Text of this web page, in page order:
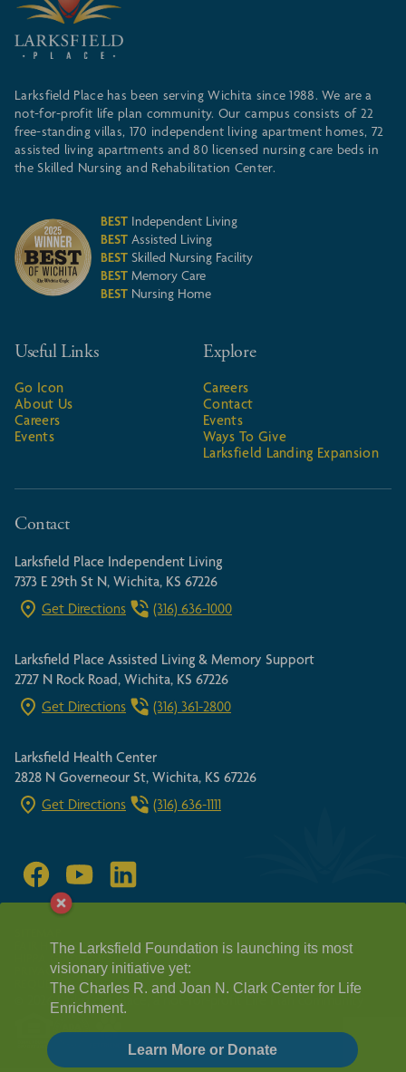
Larksfield Place has been serving Wichita since 1988. We are a
not-for-profit life plan community. Our campus consists of 22
free-standing villas, 170 independent living apartment homes, 72
assisted living apartments and 80 licensed nursing care beds in
the Skilled Nursing and Rehabilitation Center.
BEST Independent Living
BEST Assisted Living
BEST Skilled Nursing Facility
BEST Memory Care
BEST Nursing Home
Useful Links
Go Icon
About Us
Careers
Events
Explore
Careers
Contact
Events
Ways To Give
Larksfield Landing Expansion
Contact
Larksfield Place Independent Living
7373 E 29th St N, Wichita, KS 67226
Get Directions
(316) 636-1000
Larksfield Place Assisted Living & Memory Support
2727 N Rock Road, Wichita, KS 67226
Get Directions
(316) 361-2800
Larksfield Health Center
2828 N Governeour St, Wichita, KS 67226
Get Directions
(316) 636-1111
© 2026 Larksfield Place, a not-for-profit Life Plan community
FAIR HOUSING ACT
HIPPA GUIDELINES
PRIVACY POLICY
REQUEST A TOUR
The Larksfield Foundation is launching its most
visionary initiative yet:
The Charles R. and Joan N. Clark Center for Life
Enrichment.
Learn More or Donate